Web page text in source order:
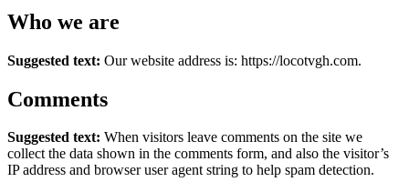
Who we are
Suggested text: Our website address is: https://locotvgh.com.
Comments
Suggested text: When visitors leave comments on the site we
collect the data shown in the comments form, and also the visitor’s
IP address and browser user agent string to help spam detection.